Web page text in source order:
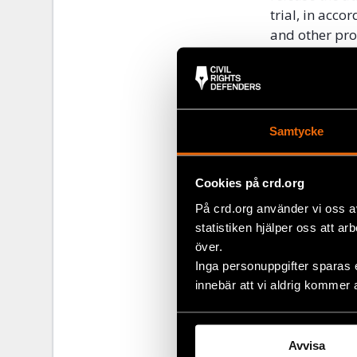
Samtycke
Cookies på crd.org
På crd.org använder vi oss
statistiken hjälper oss att
över.
Inga personuppgifter
innebär att vi aldrig kommer
Avvisa
trial, in
and other
submitted by
inform him
ruling.
Civil Rights
comply with
violation of
Jeenbekov to
Read